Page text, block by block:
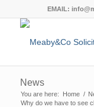
EMAIL:
News
You are here: Home /
Why do we have to see